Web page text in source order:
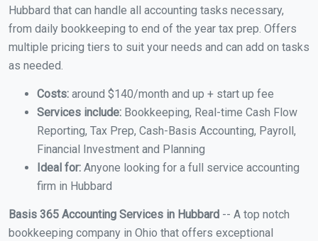
Hubbard that can handle all accounting tasks necessary,
from daily bookkeeping to end of the year tax prep. Offers
multiple pricing tiers to suit your needs and can add on tasks
as needed.
Costs: around $140/month and up + start up fee
Services include: Bookkeeping, Real-time Cash Flow
Reporting, Tax Prep, Cash-Basis Accounting, Payroll,
Financial Investment and Planning
Ideal for: Anyone looking for a full service accounting
firm in Hubbard
Basis 365 Accounting Services in Hubbard -- A top notch
bookkeeping company in Ohio that offers exceptional